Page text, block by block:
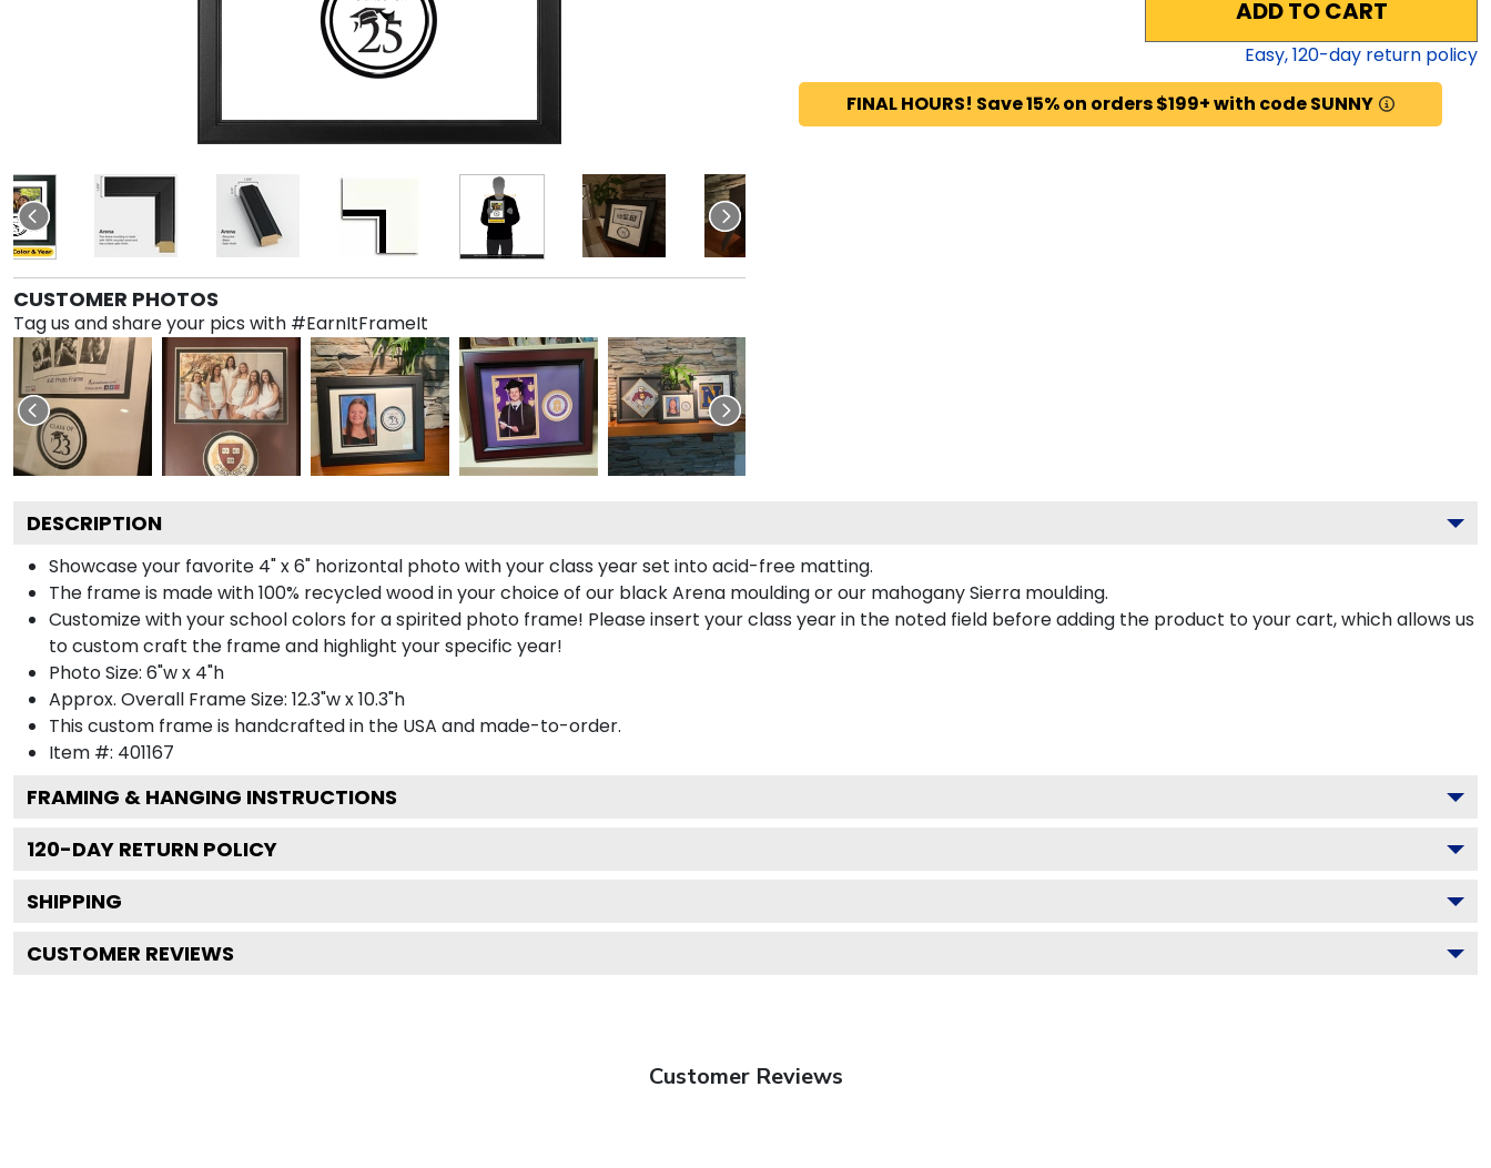
CUSTOMER PHOTOS
Tag us and share your pics with #EarnItFrameIt
ADD TO CART
Easy,120-day return policy
FINAL HOURS! Save 15% on orders $199+ with code SUNNY
DESCRIPTION
Showcase your favorite 4" x 6" horizontal photo with your class year set into acid-free matting.
The frame is made with 100% recycled wood in your choice of our black Arena moulding or our mahogany Sierra moulding.
Customize with your school colors for a spirited photo frame! Please insert your class year in the noted field before adding the product to your cart, which allows us
to custom craft the frame and highlight your specific year!
Photo Size: 6"w x 4"h
Approx. Overall Frame Size: 12.3"w x 10.3"h
This custom frame is handcrafted in the USA and made-to-order.
Item #: 401167
FRAMING & HANGING INSTRUCTIONS
120-DAY RETURN POLICY
SHIPPING
CUSTOMER REVIEWS
Customer Reviews